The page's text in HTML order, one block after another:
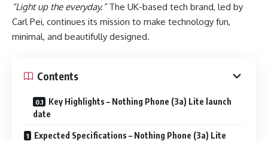
“Light up the everyday.”The UK-based tech brand, led by
Carl Pei, continues its mission to make technology fun,
minimal, and beautifully designed.
Contents
Key Highlights – Nothing Phone (3a) Lite launch
date
Expected Specifications – Nothing Phone (3a) Lite